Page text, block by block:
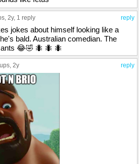
reply
, 2y, 1 reply
jokes about himself looking like a
bald. Australian comedian. The
😂🤣 🐜 🐜 🐜
reply
, 2y